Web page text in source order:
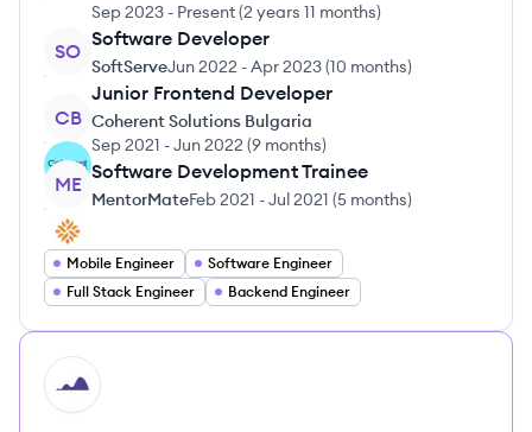
Sep 2023 - Present(2 years 11 months)
SO
Software Developer
SoftServeJun 2022 -Apr 2023(10 months)
CB
Junior Frontend Developer
Coherent Solutions Bulgaria
Sep 2021 -Jun 2022 (9 months)
ME
Software Development Trainee
MentorMateFeb 2021 -Jul 2021 (5 months)
Mobile Engineer
Software Engineer
Full Stack Engineer
Backend Engineer
HI